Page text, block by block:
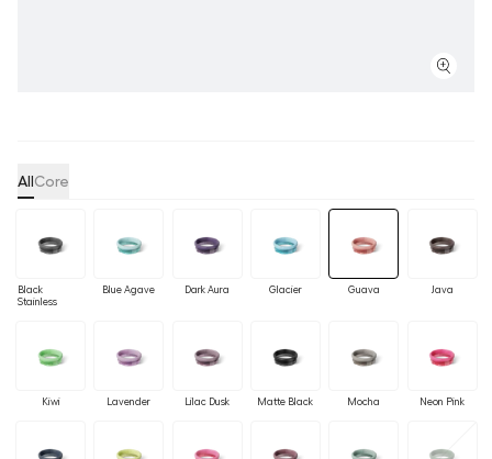
AllCore
Black
Stainless
Blue Agave Dark Aura Glacier Guava Java
Kiwi Lavender Lilac Dusk Matte Black Mocha Neon Pink